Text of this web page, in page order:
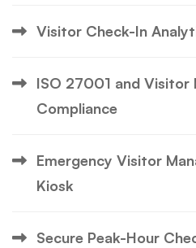
Visitor Check-In
ISO 27001 and Visitor
Compliance
Emergency Visitor
Kiosk
Secure Peak-Hour